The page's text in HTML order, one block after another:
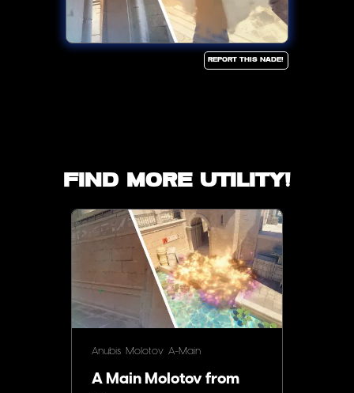
Report this Nade!
Find more utility!
Anubis Molotov A-Main
A Main Molotov from